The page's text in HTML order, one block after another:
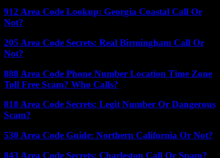
912 Area Code Lookup: Georgia Coastal Call Or
Not?
205 Area Code Secrets: Real Birmingham Call Or
Not?
888 Area Code Phone Number Location Time Zone
Toll Free Scam? Who Calls?
818 Area Code Secrets: Legit Number Or Dangerous
Scam?
530 Area Code Guide: Northern California Or Not?
843 Area Code Secrets: Charleston Call Or Spam?